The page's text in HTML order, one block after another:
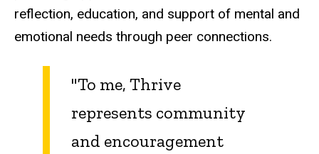
reflection, education, and support of mental and
emotional needs through peer connections.
"To me, Thrive
represents community
and encouragement